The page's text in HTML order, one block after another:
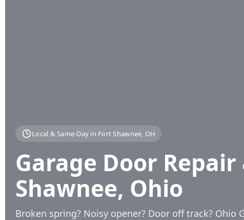
Local & Same‑Day in Fort Shawnee, OH
Garage Door
Shawnee, Ohio
Broken spring? Noisy opener? Door off track? Ohio